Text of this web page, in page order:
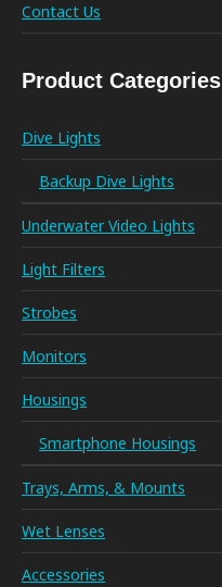
Contact Us
Product Categories
Dive Lights
Backup Dive Lights
Underwater Video Lights
Light Filters
Strobes
Monitors
Housings
Smartphone Housings
Trays, Arms, & Mounts
Wet Lenses
Accessories